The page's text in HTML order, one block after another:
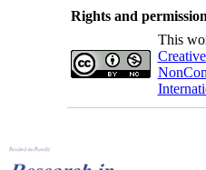
Rights and
This